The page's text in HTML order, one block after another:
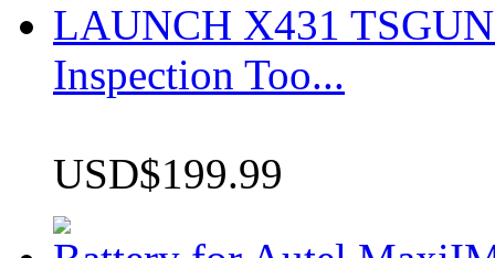
LAUNCH X431
Inspection Too...
USD$199.99